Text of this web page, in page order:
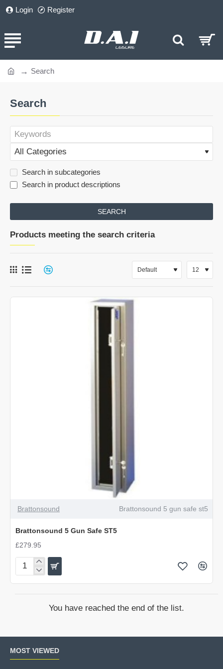
Login Register
Search
Search
Search in subcategories
Search in product descriptions
SEARCH
Products meeting the search criteria
Brattonsound Brattonsound 5 gun safe st5
Brattonsound 5 Gun Safe ST5
£279.95
Brattonsound
5
You have reached the end of the list.
MOST VIEWED